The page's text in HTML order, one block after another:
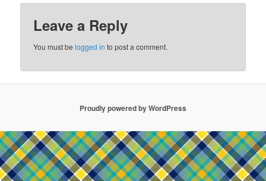
Leave a Reply
You must belogged in to post a comment.
Proudly powered by WordPress